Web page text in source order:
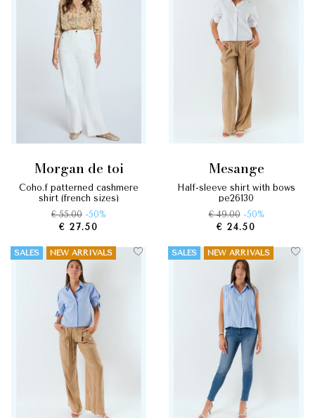
morgan de toi
coho.f patterned cashmere
shirt (french sizes)
€ 55.00 -50%
€ 27.50
mesange
half-sleeve shirt with bows
pe26130
€ 49.00 -50%
€ 24.50
SALES NEW ARRIVALS SALES NEW ARRIVALS